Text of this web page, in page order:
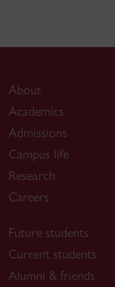
About
Academics
Admissions
Campus life
Research
Careers
Future students
Current students
Alumni & friends